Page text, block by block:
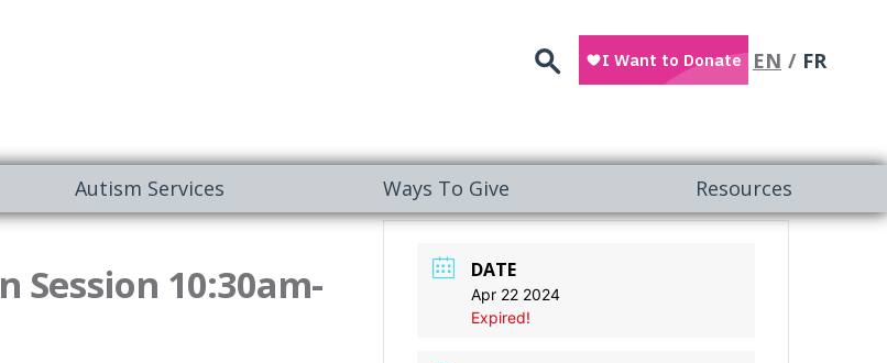
Search EN FR
Autism Services Ways To Give Resources
10:30am-
DATE
Apr 22 2024
Expired!